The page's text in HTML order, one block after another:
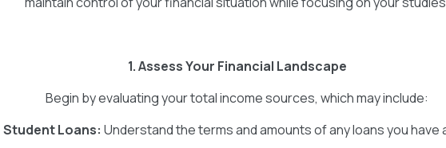
1. Assess Your Financial Landscape
Begin by evaluating your total income sources, which may include:
Student Loans: Understand the terms and amounts of any loans you have